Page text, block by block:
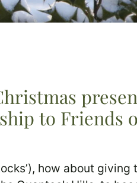
to Friends
how about giving